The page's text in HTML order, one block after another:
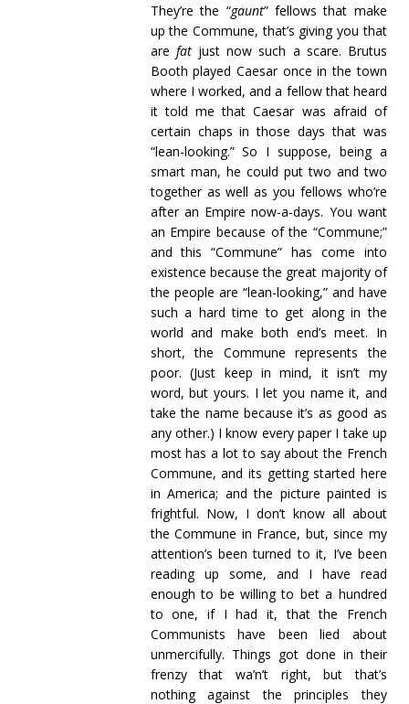
They’re the “gaunt” fellows that make
up the Commune, that’s giving you that
are fatjust now such a scare. Brutus
Booth played Caesar once in the town
where I worked, and a fellow that heard
it told me that Caesar was afraid of
certain chaps in those days that was
“lean-looking.” So I suppose, being a
smart man, he could put two and two
together as well as you fellows who’re
after an Empire now-a-days. You want
an Empire because of the “Commune;”
and this “Commune” has come into
existence because the great majority of
the people are “lean-looking,” and have
such a hard time to get along in the
world and make both end’s meet. In
short, the Commune represents the
poor. (Just keep in mind, it isn’t my
word, but yours. I let you name it, and
take the name because it’s as good as
any other.) I know every paper I take up
most has a lot to say about the French
Commune, and its getting started here
in America; and the picture painted is
frightful. Now, I don’t know all about
the Commune in France, but, since my
attention’s been turned to it, I’ve been
reading up some, and I have read
enough to be willing to bet a hundred
to one, if I had it, that the French
Communists have been lied about
unmercifully. Things got done in their
frenzy that wa’n’t right, but that’s
nothing against the principles they